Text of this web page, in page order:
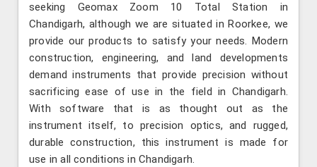
seeking Geomax Zoom 10 Total Station in
Chandigarh, although we are situated in Roorkee, we
provide our products to satisfy your needs. Modern
construction, engineering, and land developments
demand instruments that provide precision without
sacrificing ease of use in the field in Chandigarh.
With software that is as thought out as the
instrument itself, to precision optics, and rugged,
durable construction, this instrument is made for
use in all conditions in Chandigarh.